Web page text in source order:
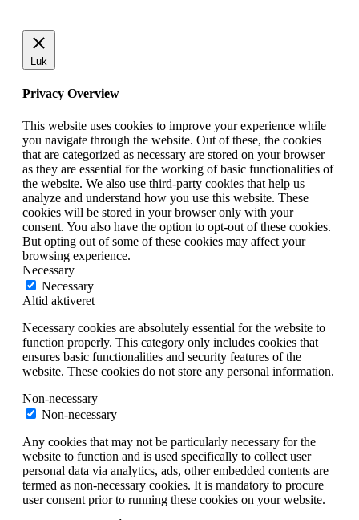
Luk
Privacy Overview
This website uses cookies to improve your experience while
you navigate through the website. Out of these, the cookies
that are categorized as necessary are stored on your browser
as they are essential for the working of basic functionalities of
the website. We also use third-party cookies that help us
analyze and understand how you use this website. These
cookies will be stored in your browser only with your
consent. You also have the option to opt-out of these cookies.
But opting out of some of these cookies may affect your
browsing experience.
Necessary
Necessary
Altid aktiveret
Necessary cookies are absolutely essential for the website to
function properly. This category only includes cookies that
ensures basic functionalities and security features of the
website. These cookies do not store any personal information.
Non-necessary
Non-necessary
Any cookies that may not be particularly necessary for the
website to function and is used specifically to collect user
personal data via analytics, ads, other embedded contents are
termed as non-necessary cookies. It is mandatory to procure
user consent prior to running these cookies on your website.